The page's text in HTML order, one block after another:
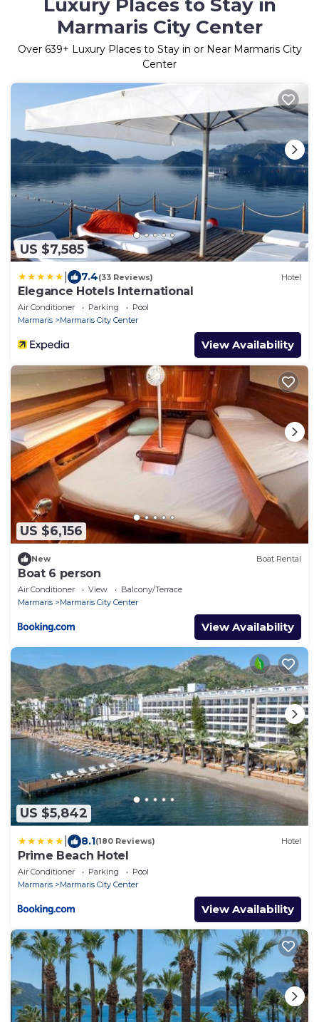
Luxury Places to Stay in
Marmaris City Center
Over 639+ Luxury Places to Stay in or Near Marmaris City
Center
US $7,585
7.4(33 Reviews) Hotel
Elegance Hotels International
Air Conditioner Parking
Pool
Marmaris
Marmaris City Center
View Availability
US $6,156
New Boat Rental
Boat 6 person
Air Conditioner View
Balcony/Terrace
Marmaris
Marmaris City Center
View Availability
US $5,842
8.1(180 Reviews) Hotel
Prime Beach Hotel
Air Conditioner Parking
Pool
Marmaris
Marmaris City Center
View Availability